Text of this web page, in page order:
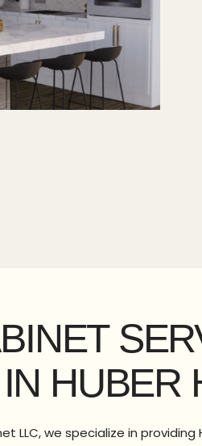
IN HUBER
LLC, we specialize in